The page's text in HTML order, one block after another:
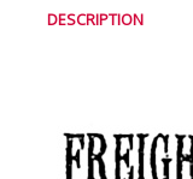
DESCRIPTION